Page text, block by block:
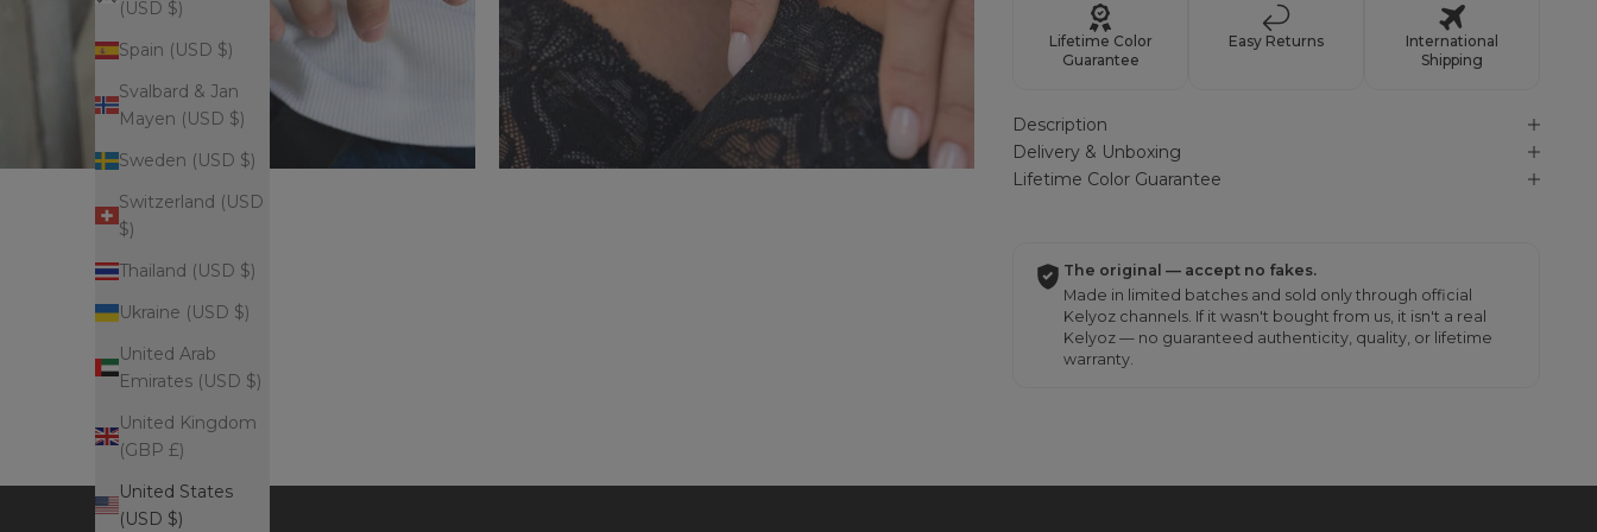
(USD $)
Spain (USD $)
Svalbard & Jan
Mayen (USD $)
Sweden (USD $)
Switzerland (USD
$)
Thailand (USD $)
Ukraine (USD $)
United Arab
Emirates (USD $)
United Kingdom
(GBP £)
United States
(USD $)
Lifetime Color
Guarantee
Easy Returns
International
Shipping
Description
Delivery & Unboxing
Lifetime Color Guarantee
The original — accept no fakes.
Made in limited batches and sold only through official
Kelyoz channels. If it wasn't bought from us, it isn't a real
Kelyoz — no guaranteed authenticity, quality, or lifetime
warranty.